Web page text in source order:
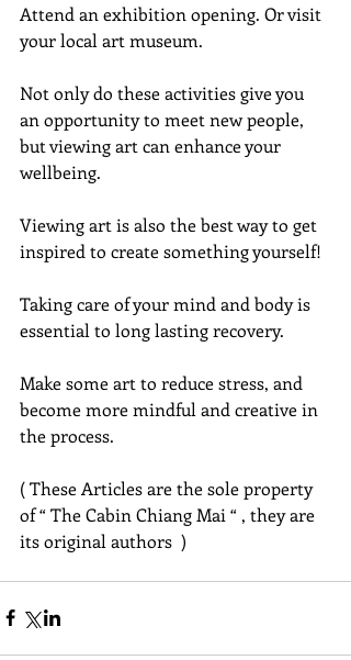
Attend an exhibition opening. Or visit
your local art museum.
Not only do these activities give you
an opportunity to meet new people,
but viewing art can enhance your
wellbeing.
Viewing art is also the best way to get
inspired to create something yourself!
Taking care of your mind and body is
essential to long lasting recovery.
Make some art to reduce stress, and
become more mindful and creative in
the process.
( These Articles are the sole property
of “ The Cabin Chiang Mai “ , they are
its original authors  )